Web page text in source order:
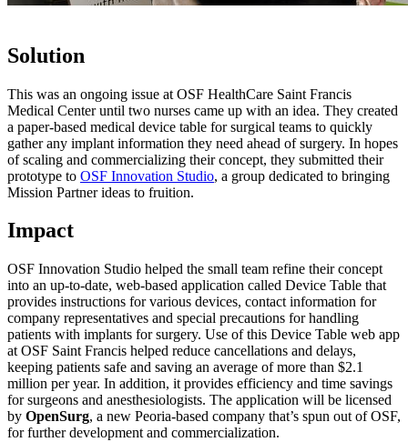
Solution
This was an ongoing issue at OSF HealthCare Saint Francis
Medical Center until two nurses came up with an idea. They created
a paper-based medical device table for surgical teams to quickly
gather any implant information they need ahead of surgery. In hopes
of scaling and commercializing their concept, they submitted their
prototype to OSF Innovation Studio, a group dedicated to bringing
Mission Partner ideas to fruition.
Impact
OSF Innovation Studio helped the small team refine their concept
into an up-to-date, web-based application called Device Table that
provides instructions for various devices, contact information for
company representatives and special precautions for handling
patients with implants for surgery. Use of this Device Table web app
at OSF Saint Francis helped reduce cancellations and delays,
keeping patients safe and saving an average of more than $2.1
million per year. In addition, it provides efficiency and time savings
for surgeons and anesthesiologists. The application will be licensed
by OpenSurg, a new Peoria-based company that’s spun out of OSF,
for further development and commercialization.